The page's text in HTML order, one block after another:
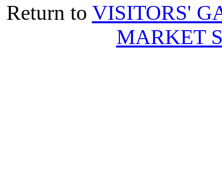
Return to VISITORS'
MARKET